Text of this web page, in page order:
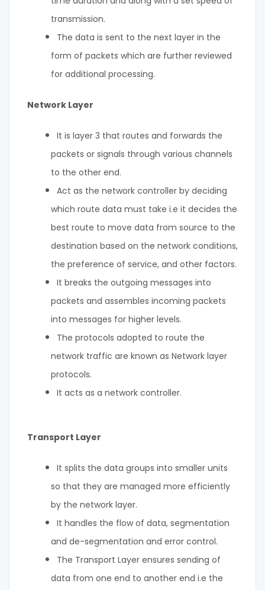
transmission.
The data is sent to the next layer in the
form of packets which are further reviewed
for additional processing.
Network Layer
It is layer 3 that routes and forwards the
packets or signals through various channels
to the other end.
Act as the network controller by deciding
which route data must take i.e it decides the
best route to move data from source to the
destination based on the network conditions,
the preference of service, and other factors.
It breaks the outgoing messages into
packets and assembles incoming packets
into messages for higher levels.
The protocols adopted to route the
network traffic are known as Network layer
protocols.
It acts as a network controller.
Transport Layer
It splits the data groups into smaller units
so that they are managed more efficiently
by the network layer.
It handles the flow of data, segmentation
and de-segmentation and error control.
The Transport Layer ensures sending of
data from one end to another end i.e the